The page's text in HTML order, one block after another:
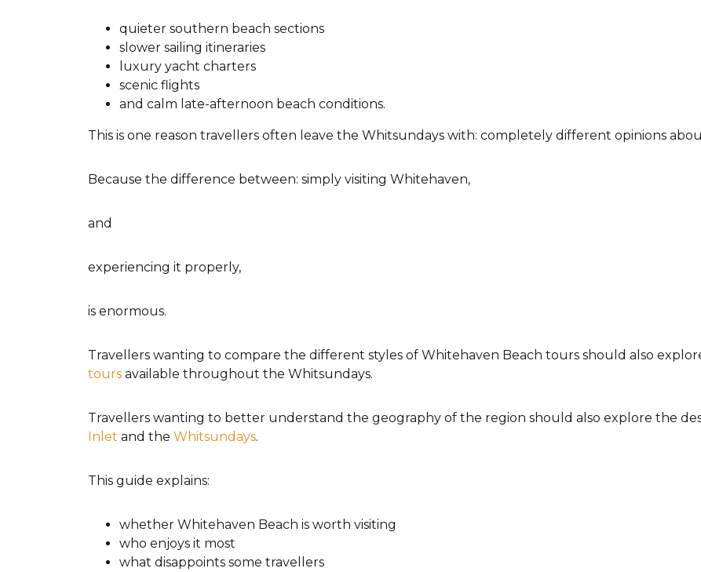
quieter southern beach sections
slower sailing itineraries
luxury yacht charters
scenic flights
and calm late-afternoon beach conditions.
This is one reason travellers often leave the Whitsundays with: completely different opinions
Because the difference between: simply visiting Whitehaven,
and
experiencing it properly,
is enormous.
Travellers wanting to compare the different styles of Whitehaven Beach tours should also
tours available throughout the Whitsundays.
Travellers wanting to better understand the geography of the region should also explore the
Inlet and the Whitsundays.
This guide explains:
whether Whitehaven Beach is worth visiting
who enjoys it most
what disappoints some travellers